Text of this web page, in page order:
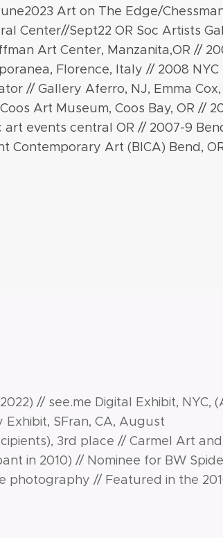
Art on The Edge/
Center//Sept22 OR Soc Artists
Art Center, Manzanita,OR //
Florence, Italy // 2008 NYC
// Gallery Aferro, NJ, Emma
Art Museum, Coos Bay, OR //
events central OR // 2007-9
Contemporary Art (BICA) Bend,
// see.me Digital Exhibit, NYC,
SFran, CA, August
3rd place // Carmel Art and
in 2010) // Nominee for BW
photography // Featured in the